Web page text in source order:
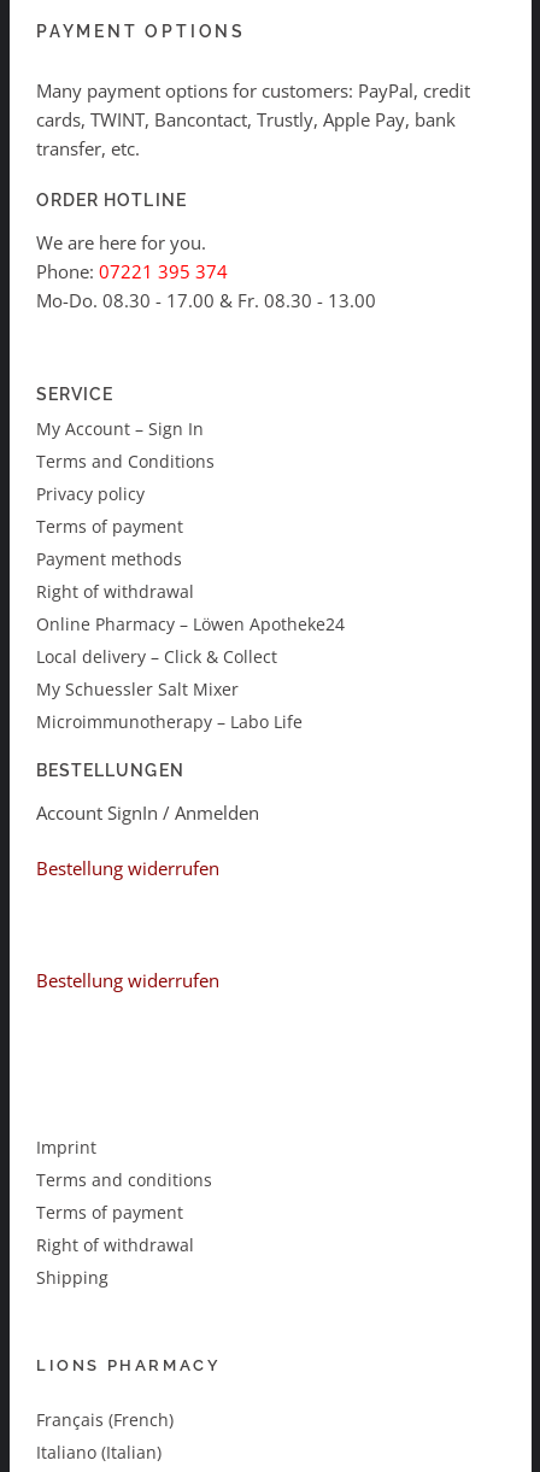
PAYMENT OPTIONS
Many payment options for customers: PayPal, credit
cards, TWINT, Bancontact, Trustly, Apple Pay, bank
transfer, etc.
ORDER HOTLINE
We are here for you.
Phone: 07221 395 374
Mo-Do. 08.30 - 17.00 & Fr. 08.30 - 13.00
SERVICE
My Account – Sign In
Terms and Conditions
Privacy policy
Terms of payment
Payment methods
Right of withdrawal
Online Pharmacy – Löwen Apotheke24
Local delivery – Click & Collect
My Schuessler Salt Mixer
Microimmunotherapy – Labo Life
BESTELLUNGEN
Account SignIn / Anmelden
Bestellung widerrufen
Bestellung widerrufen
Imprint
Terms and conditions
Terms of payment
Right of withdrawal
Shipping
LIONS PHARMACY
Français (French)
Italiano (Italian)